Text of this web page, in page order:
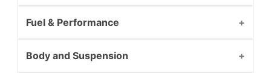
Fuel & Performance
Body and Suspension